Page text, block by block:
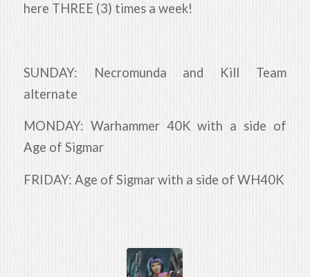
here THREE (3) times a week!
SUNDAY: Necromunda and Kill Team
alternate
MONDAY: Warhammer 40K with a side of
Age of Sigmar
FRIDAY: Age of Sigmar with a side of WH40K